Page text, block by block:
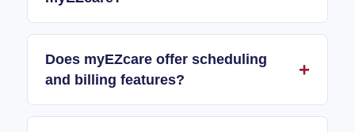
Does myEZcare offer scheduling
and billing features?